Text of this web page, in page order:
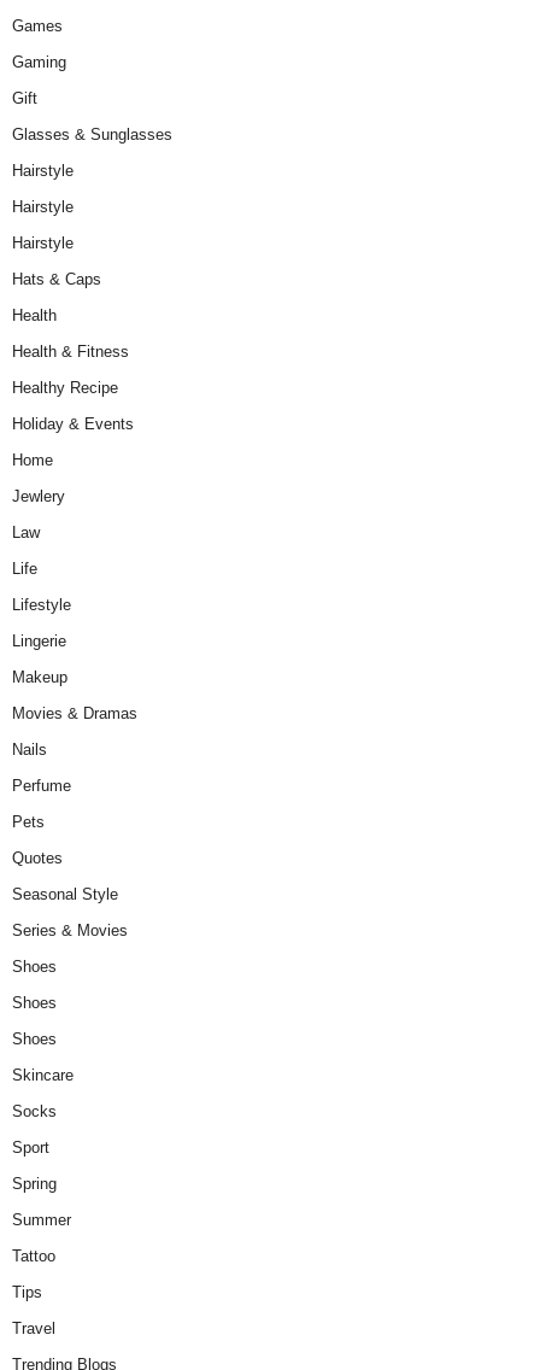
Games
Gaming
Gift
Glasses & Sunglasses
Hairstyle
Hairstyle
Hairstyle
Hats & Caps
Health
Health & Fitness
Healthy Recipe
Holiday & Events
Home
Jewlery
Law
Life
Lifestyle
Lingerie
Makeup
Movies & Dramas
Nails
Perfume
Pets
Quotes
Seasonal Style
Series & Movies
Shoes
Shoes
Shoes
Skincare
Socks
Sport
Spring
Summer
Tattoo
Tips
Travel
Trending Blogs